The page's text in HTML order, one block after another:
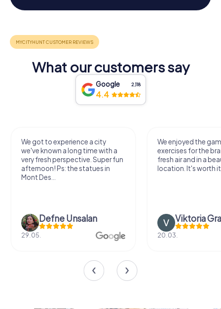
What our customers say
Google 2,118
4.4
We got to experience a city
we've known a long time with a
very fresh perspective. Super fun
afternoon! Ps: the statues in
Mont Des...
Defne Ünsalan
29.05.
We enjoyed the
exercises for the
fresh air and in a
location. It's worth
Viktoria
20.03.